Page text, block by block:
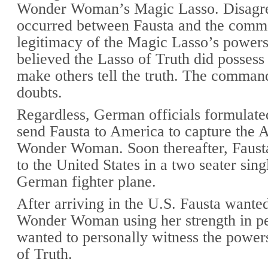
Wonder Woman’s Magic Lasso.
occurred between Fausta and the
legitimacy of the Magic Lasso’s
believed the Lasso of Truth did
make others tell the truth. The
doubts.
Regardless, German officials
send Fausta to America to capture the
Wonder Woman. Soon thereafter,
to the United States in a two seater
German fighter plane.
After arriving in the U.S. Fausta
Wonder Woman using her strength in
wanted to personally witness the
of Truth.